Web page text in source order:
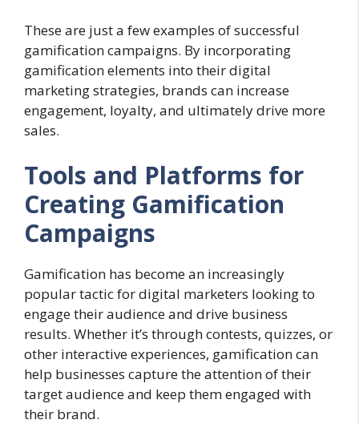
These are just a few examples of successful
gamification campaigns. By incorporating
gamification elements into their digital
marketing strategies, brands can increase
engagement, loyalty, and ultimately drive more
sales.
Tools and Platforms for
Creating Gamification
Campaigns
Gamification has become an increasingly
popular tactic for digital marketers looking to
engage their audience and drive business
results. Whether it’s through contests, quizzes, or
other interactive experiences, gamification can
help businesses capture the attention of their
target audience and keep them engaged with
their brand.